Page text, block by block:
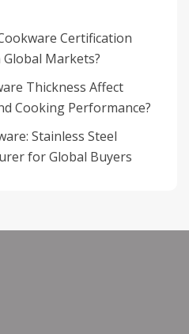
Certification
Markets?
Thickness Affect
Cooking Performance?
Stainless Steel
for Global Buyers